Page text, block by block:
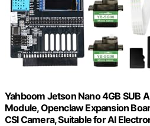
Yahboom Jetson Nano 4GB SUB
Module, Openclaw Expansion
CSI Camera, Suitable for AI